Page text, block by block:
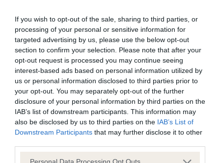
If you wish to opt-out of the sale, sharing to third parties, or
processing of your personal or sensitive information for
targeted advertising by us, please use the below opt-out
section to confirm your selection. Please note that after your
opt-out request is processed you may continue seeing
interest-based ads based on personal information utilized by
us or personal information disclosed to third parties prior to
your opt-out. You may separately opt-out of the further
disclosure of your personal information by third parties on the
IAB’s list of downstream participants. This information may
also be disclosed by us to third parties on the IAB’s List of
Downstream Participants that may further disclose it to other
Please note that this website/app uses one or more Google
BVA/KC Hip Dysplasia
Left score: 32
Right score: 28
Total score: 60
Test performed on 22 September 2004; aged 1 years, 5
months
BVA/KC/ISDS Eye Scheme - No Record Held
our system to meet The Kennel Club Health Standard.